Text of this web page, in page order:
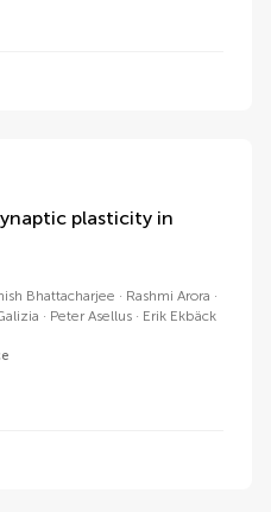
plasticity in
Bhattacharjee
Rashmi Arora
Peter Asellus Erik Ekbäck